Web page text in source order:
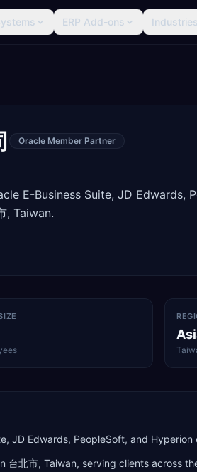
ERP Add-ons Industries
Oracle Member Partner
E-Business Suite, JD Edwards,
, Taiwan.
JD Edwards, PeopleSoft, and
台北市, Taiwan, serving clients across